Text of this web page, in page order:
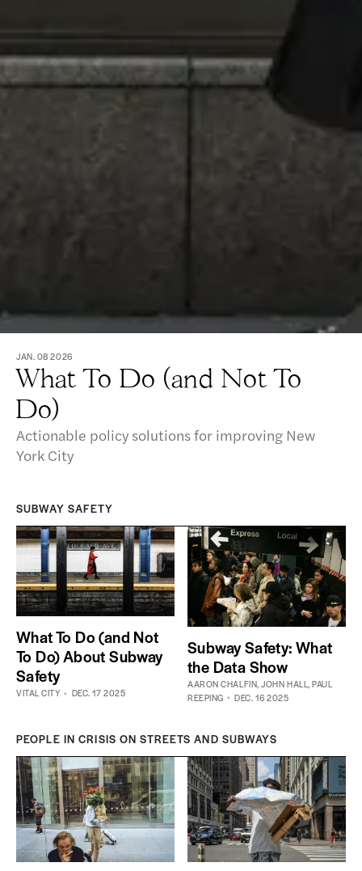
JAN. 08 2026
What To Do (and Not To
Do)
Actionable policy solutions for improving New
York City
SUBWAY SAFETY
What To Do (and Not
To Do) About Subway
Safety
VITAL CITY DEC. 17 2025
Subway Safety: What
the Data Show
AARON CHALFIN,JOHN HALL ,PAUL
REEPING
DEC. 16 2025
PEOPLE IN CRISIS ON STREETS AND SUBWAYS